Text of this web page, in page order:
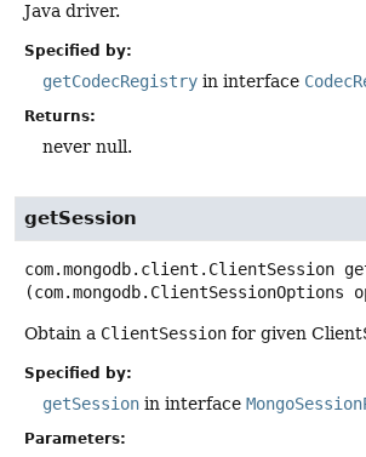
Java driver.
Specified by:
getCodecRegistry in interface
Returns:
never null.
getSession
com.mongodb.client.ClientSession
(com.mongodb.ClientSessionOptions
Obtain a ClientSession for given
Specified by:
getSession in interface
Parameters: